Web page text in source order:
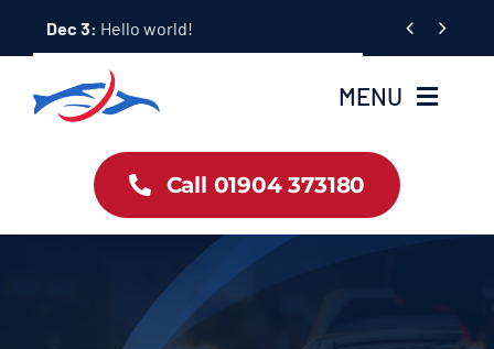
Dec 3: Hello world!  
MENU
Car Dealership Homepage
Blog & News
Call 01904 373180